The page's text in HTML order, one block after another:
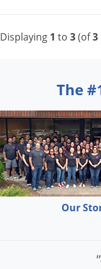
Displaying 1 to 3(of3
The
Our